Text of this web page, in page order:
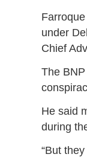
under
Chief
The
He said
during
“But